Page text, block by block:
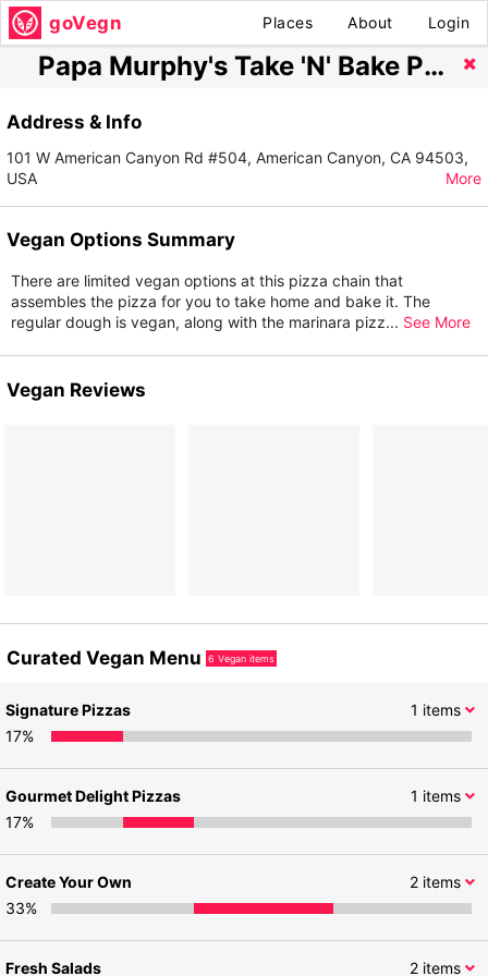
goVegn Places About Login
Papa Murphy's Take 'N' Bake Pizza
Address & Info
101 W American Canyon Rd #504, American Canyon, CA 94503,
USA
More
Vegan Options Summary
There are limited vegan options at this pizza chain that
assembles the pizza for you to take home and bake it. The
regular dough is vegan, along with the marinara pizz... See More
Vegan Reviews
Curated Vegan Menu 6 Vegan items
1 items
Signature Pizzas
17%
1 items
Gourmet Delight Pizzas
17%
2items
Create Your Own
33%
2items
Fresh Salads